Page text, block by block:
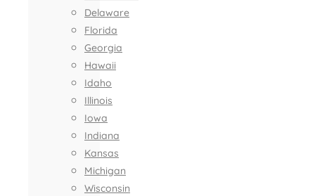
Delaware
Florida
Georgia
Hawaii
Idaho
Illinois
Iowa
Indiana
Kansas
Michigan
Wisconsin